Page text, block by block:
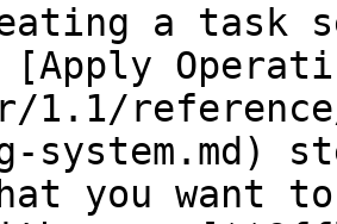
a task
1.1/
system.md)
you want